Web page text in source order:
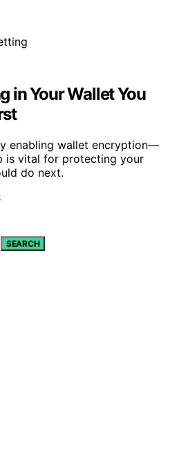
in Your Wallet You
enabling wallet encryption—
is vital for protecting your
do next.
SEARCH